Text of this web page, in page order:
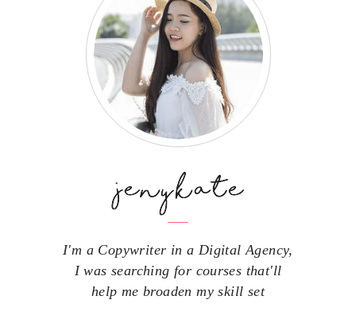
I'm a Copywriter in a Digital Agency,
I was searching for courses that'll
help me broaden my skill set